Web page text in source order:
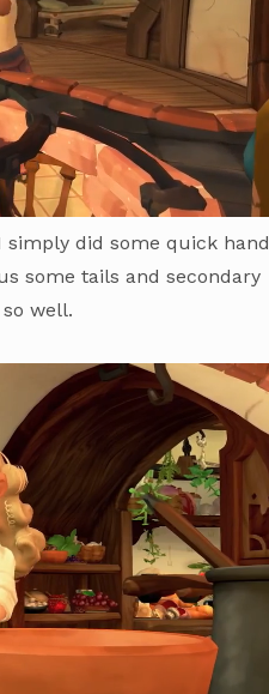
did some quick hand
some tails and secondary
well.